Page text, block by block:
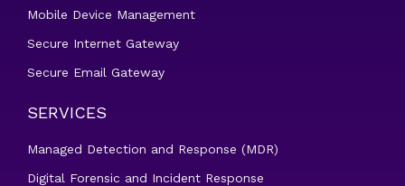
Mobile Device Management
Secure Internet Gateway
Secure Email Gateway
SERVICES
Managed Detection and Response (MDR)
Digital Forensic and Incident Response